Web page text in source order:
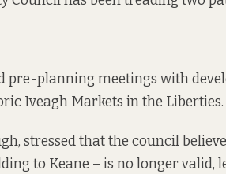
pre-planning meetings with
Iveagh Markets in the Liberties.
stressed that the council
to Keane – is no longer valid,